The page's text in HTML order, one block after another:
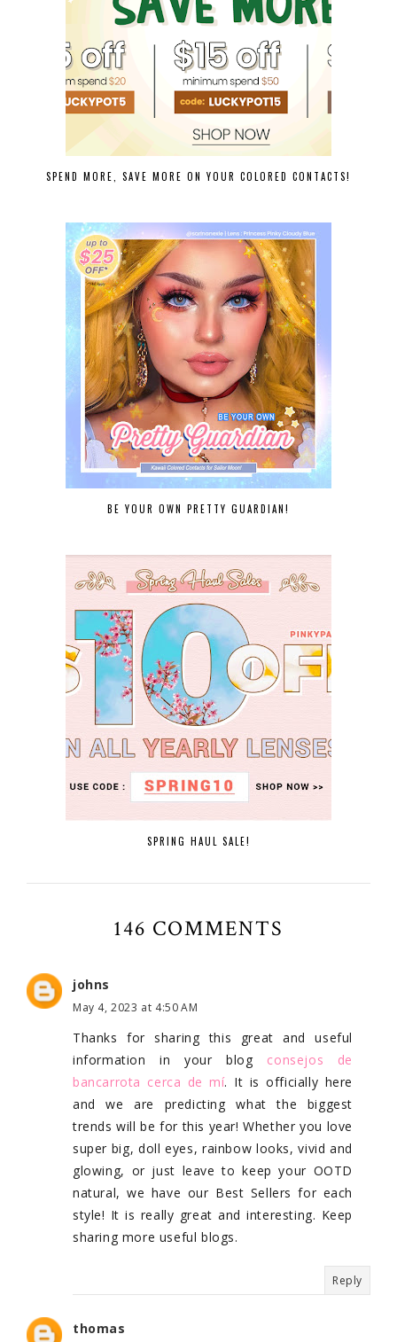
SPEND MORE, SAVE MORE ON YOUR COLORED CONTACTS!
BE YOUR OWN PRETTY GUARDIAN!
SPRING HAUL SALE!
146 COMMENTS
johns
May 4, 2023 at 4:50 AM
Thanks for sharing this great and useful
information in your blog consejos de
bancarrota cerca de mí. It is officially here
and we are predicting what the biggest
trends will be for this year! Whether you love
super big, doll eyes, rainbow looks, vivid and
glowing, or just leave to keep your OOTD
natural, we have our Best Sellers for each
style! It is really great and interesting. Keep
sharing more useful blogs.
Reply
thomas